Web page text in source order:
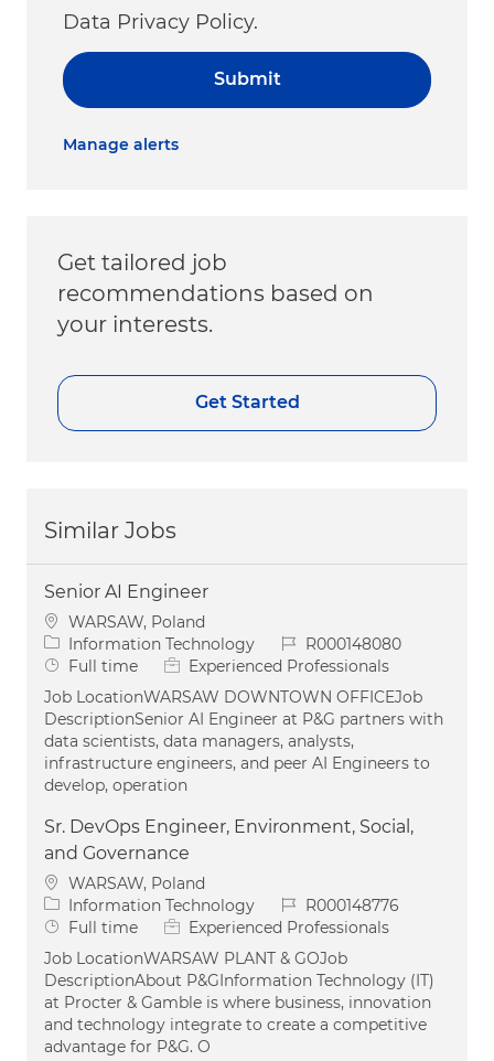
Data Privacy Policy.
Submit
Manage alerts
Get tailored job
recommendations based on
your interests.
Get Started
Similar Jobs
Senior AI Engineer
Location
WARSAW, Poland
Category
Information Technology Job IdR000148080
Job Type
Full time
Experienced Professionals
Job LocationWARSAW DOWNTOWN OFFICEJob
DescriptionSenior AI Engineer at P&G partners with
data scientists, data managers, analysts,
infrastructure engineers, and peer AI Engineers to
develop, operation
Sr. DevOps Engineer, Environment, Social,
and Governance
Location
WARSAW, Poland
Category
Information Technology Job IdR000148776
Job Type
Full time
Experienced Professionals
Job LocationWARSAW PLANT & GOJob
DescriptionAbout P&GInformation Technology (IT)
at Procter & Gamble is where business, innovation
and technology integrate to create a competitive
advantage for P&G. O